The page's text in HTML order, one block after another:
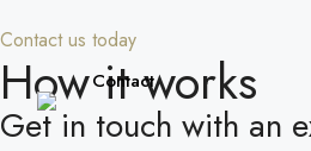
Contact
Contact us today
How it works
Get in touch with an